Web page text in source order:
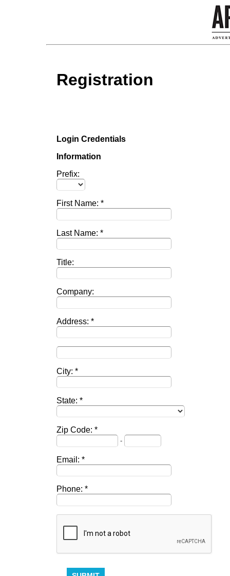
Registration
Login Credentials
Information
Prefix:
First Name:
Last Name:
Title:
Company:
Address:
City:
State:
Zip Code:
-
Email:
Phone: